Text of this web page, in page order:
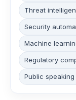
Threat
Security
Machine
Regulatory
Public